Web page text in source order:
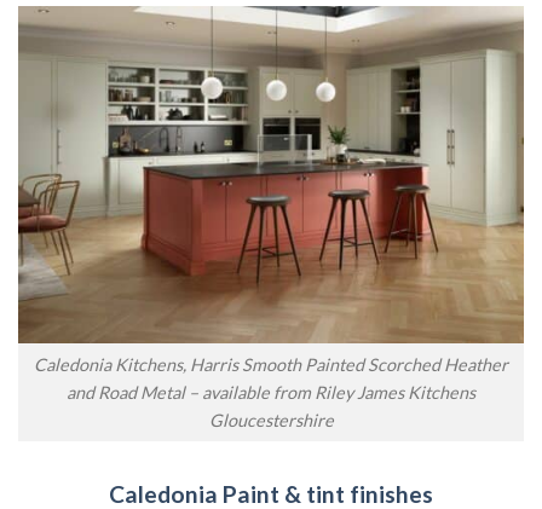
Caledonia Kitchens, Harris Smooth Painted Scorched Heather
and Road Metal – available from Riley James Kitchens
Gloucestershire
Caledonia Paint & tint finishes